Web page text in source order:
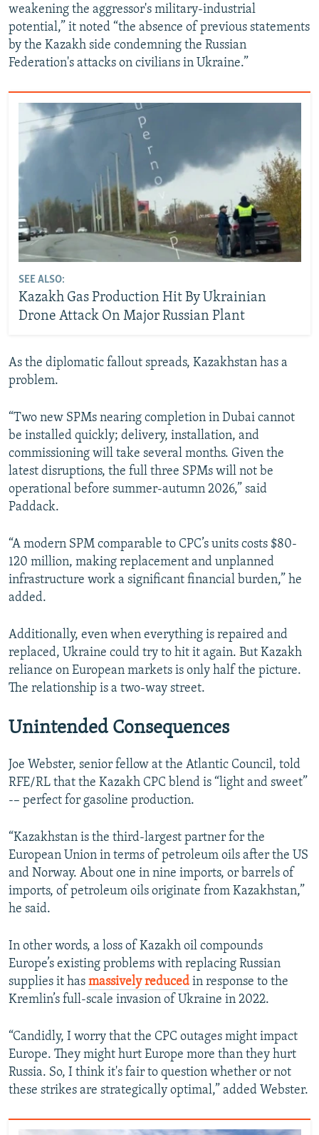
weakening the aggressor's military-industrial
potential,” it noted “the absence of previous statements
by the Kazakh side condemning the Russian
Federation's attacks on civilians in Ukraine.”
SEE ALSO:
Kazakh Gas Production Hit By Ukrainian
Drone Attack On Major Russian Plant
As the diplomatic fallout spreads, Kazakhstan has a
problem.
“Two new SPMs nearing completion in Dubai cannot
be installed quickly; delivery, installation, and
commissioning will take several months. Given the
latest disruptions, the full three SPMs will not be
operational before summer-autumn 2026,” said
Paddack.
“A modern SPM comparable to CPC’s units costs $80-
120 million, making replacement and unplanned
infrastructure work a significant financial burden,” he
added.
Additionally, even when everything is repaired and
replaced, Ukraine could try to hit it again. But Kazakh
reliance on European markets is only half the picture.
The relationship is a two-way street.
Unintended Consequences
Joe Webster, senior fellow at the Atlantic Council, told
RFE/RL that the Kazakh CPC blend is “light and sweet”
-– perfect for gasoline production.
“Kazakhstan is the third-largest partner for the
European Union in terms of petroleum oils after the US
and Norway. About one in nine imports, or barrels of
imports, of petroleum oils originate from Kazakhstan,”
he said.
In other words, a loss of Kazakh oil compounds
Europe’s existing problems with replacing Russian
supplies it has massively reduced in response to the
Kremlin’s full-scale invasion of Ukraine in 2022.
“Candidly, I worry that the CPC outages might impact
Europe. They might hurt Europe more than they hurt
Russia. So, I think it's fair to question whether or not
these strikes are strategically optimal,” added Webster.